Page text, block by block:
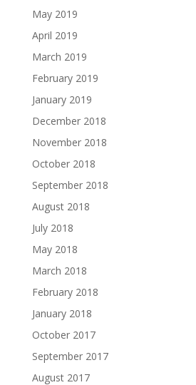
May 2019
April 2019
March 2019
February 2019
January 2019
December 2018
November 2018
October 2018
September 2018
August 2018
July 2018
May 2018
March 2018
February 2018
January 2018
October 2017
September 2017
August 2017